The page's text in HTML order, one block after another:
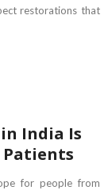
restorations that
India Is
for people from